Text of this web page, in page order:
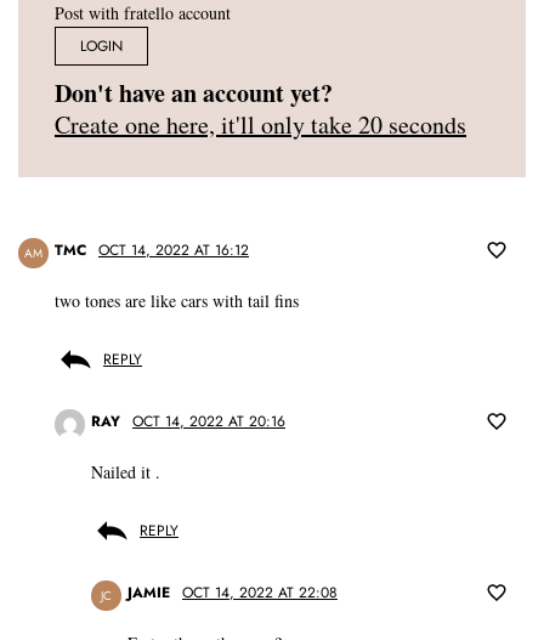
Post with fratello account
LOGIN
Don't have an account yet?
Create one here, it'll only take 20 seconds
AM TMC OCT 14, 2022 AT 16:12
two tones are like cars with tail fins
REPLY
RAY OCT 14, 2022 AT 20:16
Nailed it .
REPLY
JC JAMIE OCT 14, 2022 AT 22:08